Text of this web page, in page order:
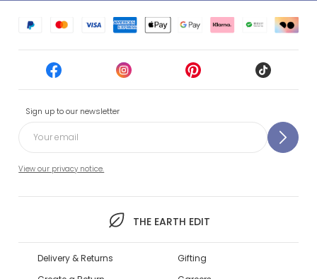
Sign up to our newsletter
View our privacy notice.
THE EARTH EDIT
Delivery & Returns
Gifting